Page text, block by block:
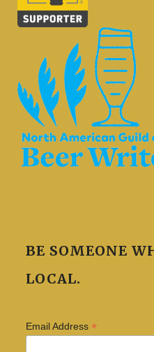
BE SOMEONE
LOCAL.
Email Address *